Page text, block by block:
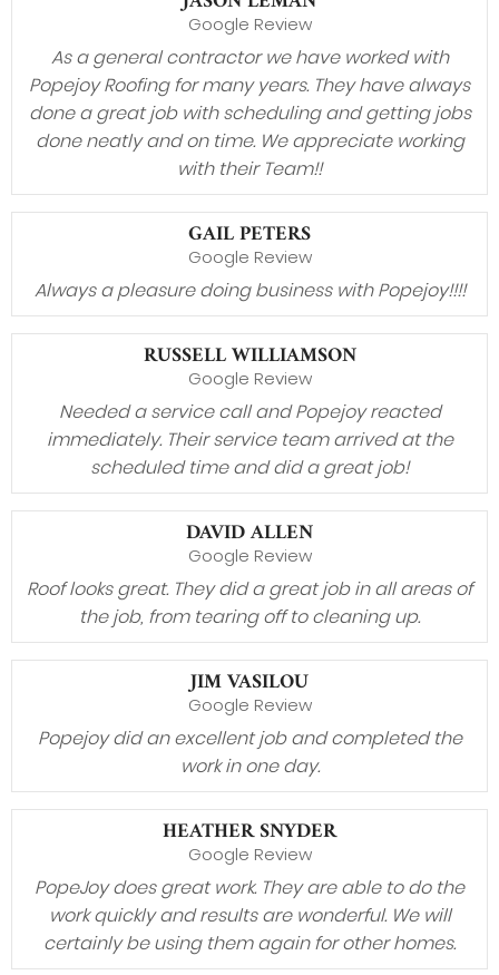
Google Review
As a general contractor we have worked with
Popejoy Roofing for many years. They have always
done a great job with scheduling and getting jobs
done neatly and on time. We appreciate working
with their Team!!
GAIL PETERS
Google Review
Always a pleasure doing business with Popejoy!!!!
RUSSELL WILLIAMSON
Google Review
Needed a service call and Popejoy reacted
immediately. Their service team arrived at the
scheduled time and did a great job!
DAVID ALLEN
Google Review
Roof looks great. They did a great job in all areas of
the job, from tearing off to cleaning up.
JIM VASILOU
Google Review
Popejoy did an excellent job and completed the
work in one day.
HEATHER SNYDER
Google Review
PopeJoy does great work. They are able to do the
work quickly and results are wonderful. We will
certainly be using them again for other homes.